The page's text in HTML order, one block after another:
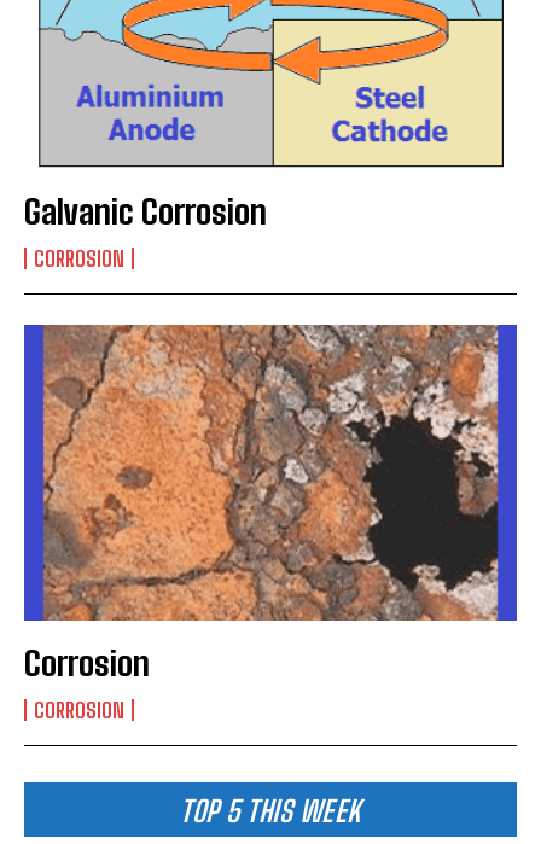
Galvanic Corrosion
CORROSION
Corrosion
CORROSION
TOP 5 THIS WEEK